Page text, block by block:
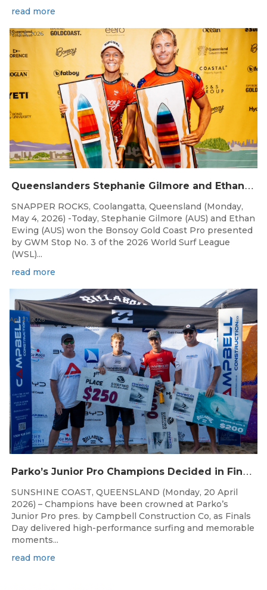
read more
Q
ueenslanders Stephanie Gilmore and Ethan Ewing Win 2026 Bonsoy Gold Coast Pro Presented by GWM
May 5, 2026
SNAPPER ROCKS, Coolangatta, Queensland (Monday,
May 4, 2026) -Today, Stephanie Gilmore (AUS) and Ethan
Ewing (AUS) won the Bonsoy Gold Coast Pro presented
by GWM Stop No. 3 of the 2026 World Surf League
(WSL)...
read more
P
arko’s Junior Pro Champions Decided in Finals Day Showdown
Apr 21, 2026
SUNSHINE COAST, QUEENSLAND (Monday, 20 April
2026) – Champions have been crowned at Parko’s
Junior Pro pres. by Campbell Construction Co, as Finals
Day delivered high-performance surfing and memorable
moments...
read more